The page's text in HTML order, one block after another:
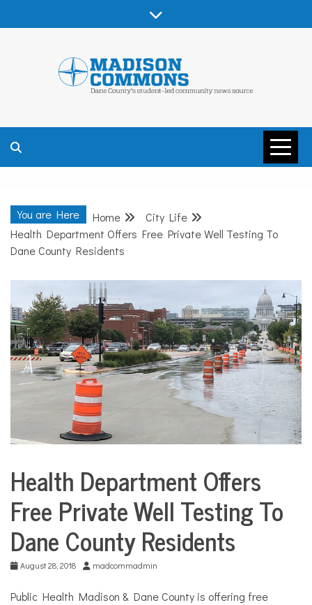
MADISON
COMMONS –
DANE COUNTY
COMMUNITY
NEWS
You are Here Home
City Life
Health Department Offers Free Private Well Testing To
Dane County Residents
City
Life
Environment
Health Department Offers
Free Private Well Testing To
Dane County Residents
August 28, 2018 madcommadmin
Public Health Madison & Dane County is offering free